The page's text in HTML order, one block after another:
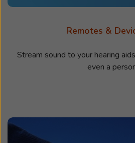
Remotes &
Stream sound to your hearing
even a